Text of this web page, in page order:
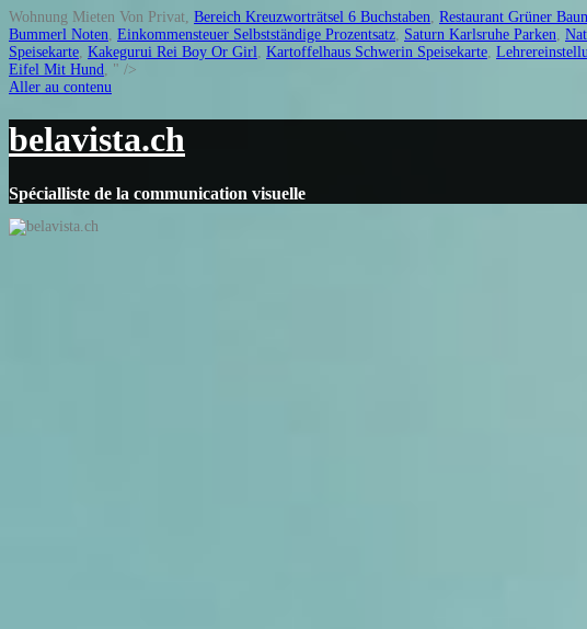
Wohnung Mieten Von Privat, Bereich Kreuzworträtsel 6 Buchstaben, Restaurant Grüner
Bummerl Noten, Einkommensteuer Selbstständige Prozentsatz, Saturn Karlsruhe Parken,
Speisekarte, Kakegurui Rei Boy Or Girl, Kartoffelhaus Schwerin Speisekarte,
Eifel Mit Hund, " />
Aller au contenu
belavista.ch
Spécialliste de la communication visuelle